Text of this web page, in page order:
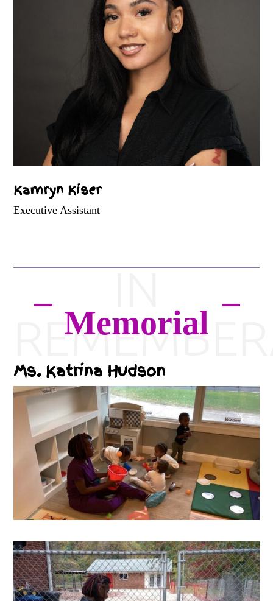
Kamryn Kiser
Executive Assistant
Memorial
Ms. Katrina Hudson